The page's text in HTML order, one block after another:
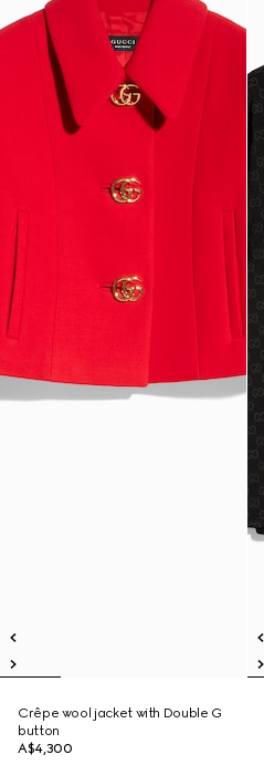
Crêpe wool jacket with Double G
button
A$4,300